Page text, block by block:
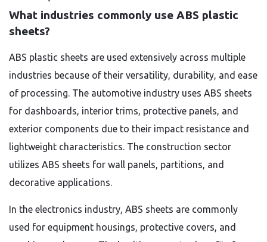
Questions
What industries commonly use ABS plastic
sheets?
ABS plastic sheets are used extensively across multiple
industries because of their versatility, durability, and ease
of processing. The automotive industry uses ABS sheets
for dashboards, interior trims, protective panels, and
exterior components due to their impact resistance and
lightweight characteristics. The construction sector
utilizes ABS sheets for wall panels, partitions, and
decorative applications.
In the electronics industry, ABS sheets are commonly
used for equipment housings, protective covers, and